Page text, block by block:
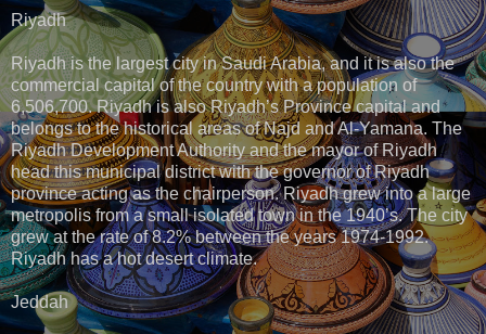
Riyadh
Riyadh is the largest city in Saudi Arabia, and it is also the
commercial capital of the country with a population of
6,506,700. Riyadh is also Riyadh’s Province capital and
belongs to the historical areas of Najd and Al-Yamana. The
Riyadh Development Authority and the mayor of Riyadh
head this municipal district with the governor of Riyadh
province acting as the chairperson. Riyadh grew into a large
metropolis from a small isolated town in the 1940’s. The city
grew at the rate of 8.2% between the years 1974-1992.
Riyadh has a hot desert climate.
Jeddah